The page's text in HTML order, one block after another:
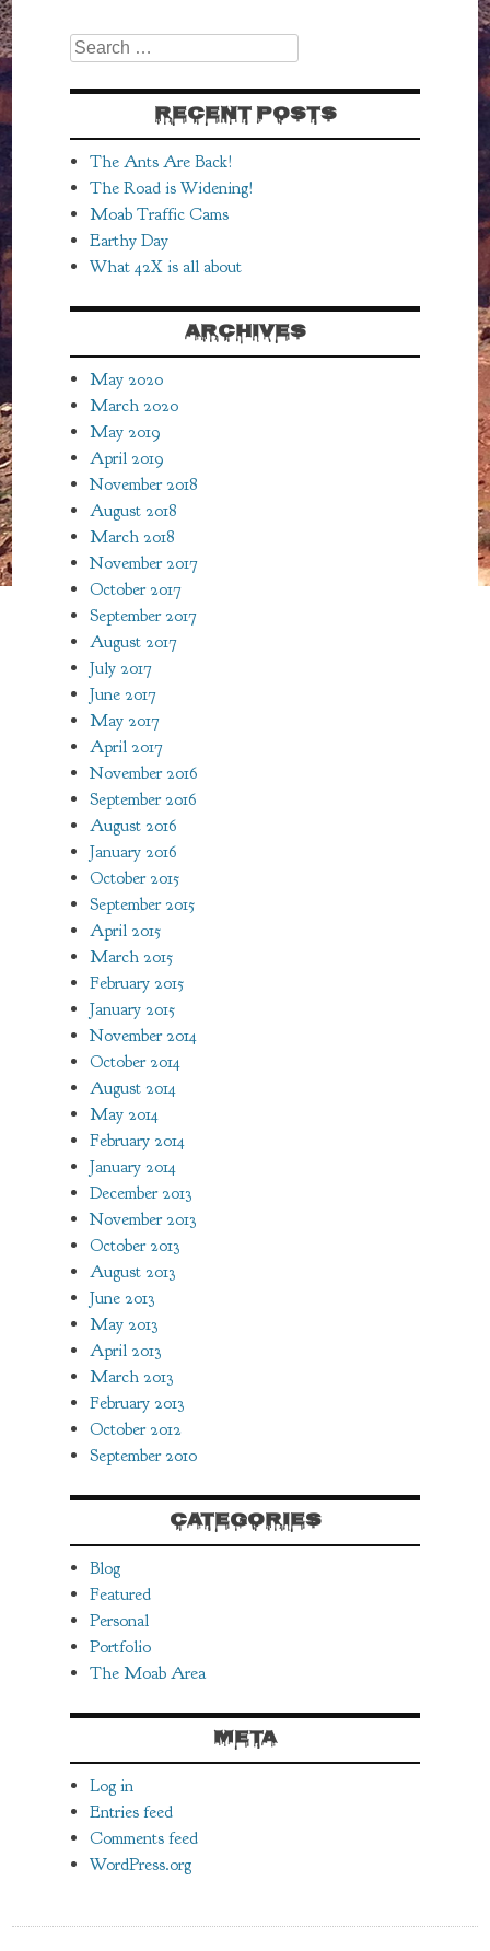
Search
RECENT POSTS
The Ants Are Back!
The Road is Widening!
Moab Traffic Cams
Earthy Day
What 42X is all about
ARCHIVES
May 2020
March 2020
May 2019
April 2019
November 2018
August 2018
March 2018
November 2017
October 2017
September 2017
August 2017
July 2017
June 2017
May 2017
April 2017
November 2016
September 2016
August 2016
January 2016
October 2015
September 2015
April 2015
March 2015
February 2015
January 2015
November 2014
October 2014
August 2014
May 2014
February 2014
January 2014
December 2013
November 2013
October 2013
August 2013
June 2013
May 2013
April 2013
March 2013
February 2013
October 2012
September 2010
CATEGORIES
Blog
Featured
Personal
Portfolio
The Moab Area
META
Log in
Entries feed
Comments feed
WordPress.org